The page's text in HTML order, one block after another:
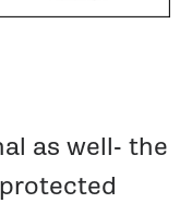
as well- the